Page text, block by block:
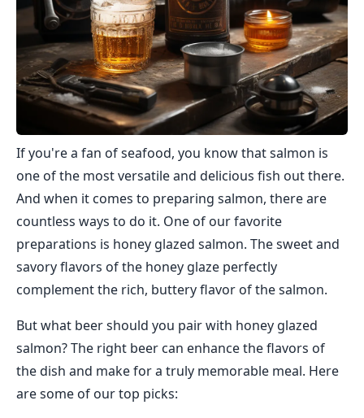
If you're a fan of seafood, you know that salmon is
one of the most versatile and delicious fish out there.
And when it comes to preparing salmon, there are
countless ways to do it. One of our favorite
preparations is honey glazed salmon. The sweet and
savory flavors of the honey glaze perfectly
complement the rich, buttery flavor of the salmon.
But what beer should you pair with honey glazed
salmon? The right beer can enhance the flavors of
the dish and make for a truly memorable meal. Here
are some of our top picks: